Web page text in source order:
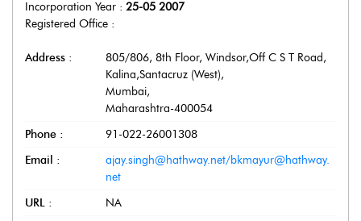
Incorporation Year : 25-05 2007
Registered Office :
Address :
805/806, 8th Floor, Windsor,Off C S T Road,
Kalina,Santacruz (West),
Mumbai,
Maharashtra-400054
Phone :
91-022-26001308
Email :
ajay.singh@hathway.net/bkmayur@hathway.
net
URL :
NA